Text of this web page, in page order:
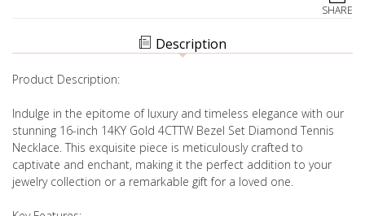
SET
SHARE
Description
Product Description:
Indulge in the epitome of luxury and timeless elegance with our
stunning 16-inch 14KY Gold 4CTTW Bezel Set Diamond Tennis
Necklace. This exquisite piece is meticulously crafted to
captivate and enchant, making it the perfect addition to your
jewelry collection or a remarkable gift for a loved one.